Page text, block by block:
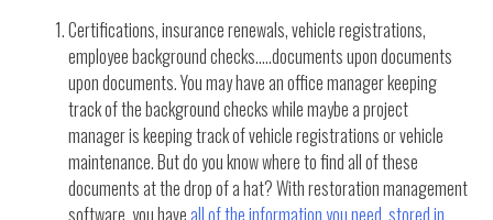
Certifications, insurance renewals, vehicle registrations,
employee background checks…..documents upon documents
upon documents. You may have an office manager keeping
track of the background checks while maybe a project
manager is keeping track of vehicle registrations or vehicle
maintenance. But do you know where to find all of these
documents at the drop of a hat? With restoration management
software, you have all of the information you need, stored in